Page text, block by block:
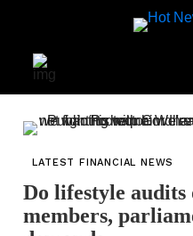
LATEST FINANCIAL NEWS
Do lifestyle
members,